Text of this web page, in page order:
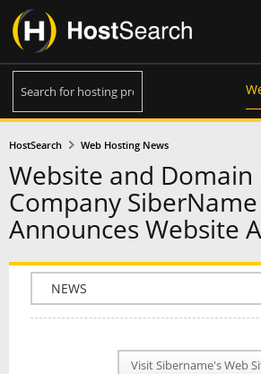
HostSearch Web Hosting News
Website and Domain
Company SiberName
Announces Website
COMPANY INFO
PLAN INFO
Visit Sibername's Web